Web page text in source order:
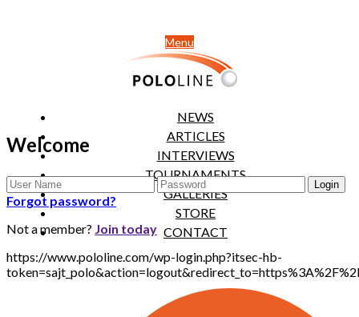
Menu
NEWS
ARTICLES
INTERVIEWS
TOURNAMENTS
GALLERIES
STORE
CONTACT
Welcome
Forgot password?
Not a member? Join today
https://www.pololine.com/wp-login.php?itsec-hb-